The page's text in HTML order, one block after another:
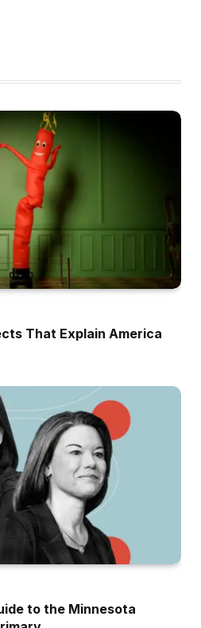
That Explain America
to the Minnesota